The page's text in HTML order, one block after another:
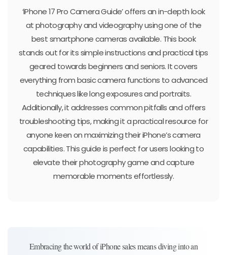
‘iPhone 17 Pro Camera Guide’ offers an in-depth look
at photography and videography using one of the
best smartphone cameras available. This book
stands out for its simple instructions and practical tips
geared towards beginners and seniors. It covers
everything from basic camera functions to advanced
techniques like long exposures and portraits.
Additionally, it addresses common pitfalls and offers
troubleshooting tips, making it a practical resource for
anyone keen on maximizing their iPhone’s camera
capabilities. This guide is perfect for users looking to
elevate their photography game and capture
memorable moments effortlessly.
Embracing the world of iPhone sales means diving into an